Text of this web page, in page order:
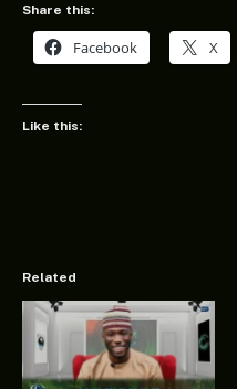
Share this:
Facebook X
Like this:
Related